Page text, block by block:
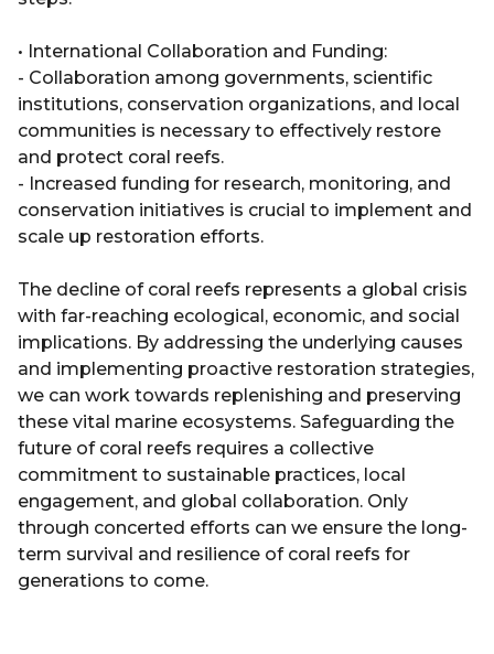
• International Collaboration and Funding:
- Collaboration among governments, scientific
institutions, conservation organizations, and local
communities is necessary to effectively restore
and protect coral reefs.
- Increased funding for research, monitoring, and
conservation initiatives is crucial to implement and
scale up restoration efforts.
The decline of coral reefs represents a global crisis
with far-reaching ecological, economic, and social
implications. By addressing the underlying causes
and implementing proactive restoration strategies,
we can work towards replenishing and preserving
these vital marine ecosystems. Safeguarding the
future of coral reefs requires a collective
commitment to sustainable practices, local
engagement, and global collaboration. Only
through concerted efforts can we ensure the long-
term survival and resilience of coral reefs for
generations to come.